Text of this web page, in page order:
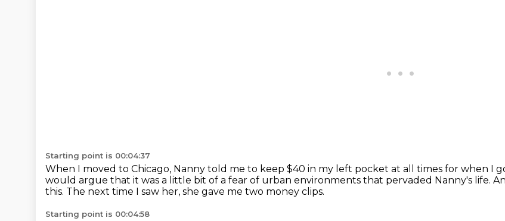
Starting point is 00:04:37
When I moved to Chicago, Nanny told me to keep $40 in my left pocket at all times for when I
would argue that it was a little bit of a fear of urban environments that pervaded Nanny's life.
this. The next time I saw her, she gave me two money clips.
Starting point is 00:04:58